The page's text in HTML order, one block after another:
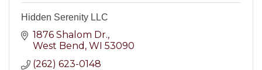
Hidden Serenity LLC
1876 Shalom Dr.
West Bend WI 53090
(262) 623-0148